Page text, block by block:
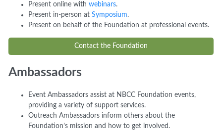
Present online withwebinars.
Present in-person atSymposium.
Present on behalf of the Foundation at professional events.
Contact the Foundation
Ambassadors
Event Ambassadors assist at NBCC Foundation events,
providing a variety of support services.
Outreach Ambassadors inform others about the
Foundation’s mission and how to get involved.